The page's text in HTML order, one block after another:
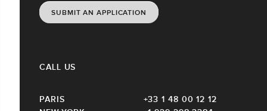
SUBMIT AN APPLICATION
CALL US
PARIS
+33 1 48 00 12 12